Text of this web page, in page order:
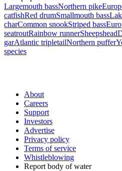
Largemouth bassNorthern pike
catfishRed drumSmallmouth bass
charCommon snookStriped bass
seatroutRainbow runnerSheepshead
garAtlantic tripletailNorthern puffer
species
About
Careers
Support
Investors
Advertise
Privacy policy
Terms of service
Whistleblowing
Report body of water